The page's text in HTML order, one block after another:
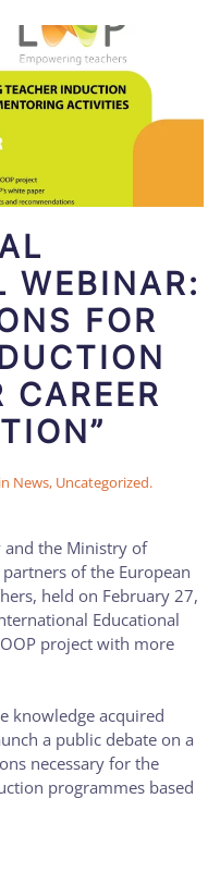
WEBINAR:
FOR
CAREER
News, Uncategorized.
and the Ministry of
of the European
held on February 27,
Educational
project with more
knowledge acquired
a public debate on a
necessary for the
programmes based